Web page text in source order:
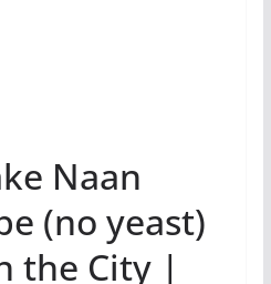
Naan
(no yeast)
the City |